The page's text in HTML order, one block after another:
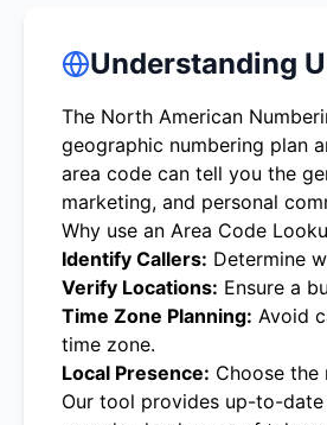
Understanding
The North American
geographic numbering plan
area code can tell you the
marketing, and personal
Why use an Area Code
Identify Callers: Determine
Verify Locations: Ensure a
Time Zone Planning: Avoid
time zone.
Local Presence: Choose
Our tool provides up-to-